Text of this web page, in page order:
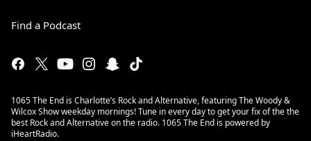
Find a Podcast
1065 The End is Charlotte’s Rock and Alternative, featuring The Woody &
Wilcox Show weekday mornings! Tune in every day to get your fix of the the
best Rock and Alternative on the radio. 1065 The End is powered by
iHeartRadio.